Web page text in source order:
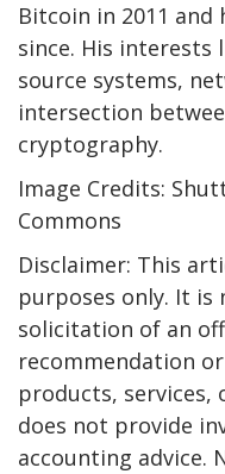
Bitcoin in 2011 and
since. His interests
source systems,
intersection
cryptography.
Image Credits:
Commons
Disclaimer: This
purposes only. It
solicitation of an
recommendation
products, services,
does not provide
accounting advice.